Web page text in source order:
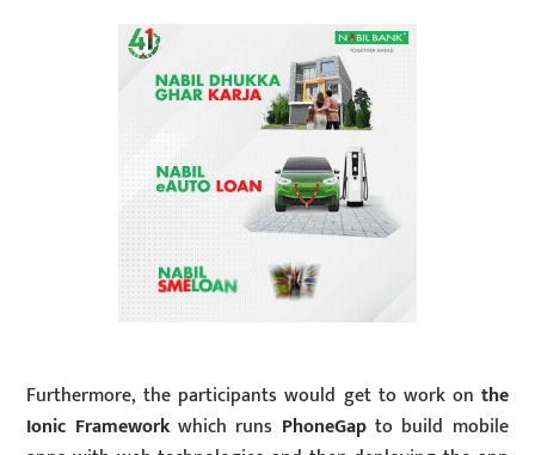
Furthermore, the participants would get to work on the
Ionic Frameworkwhich runs PhoneGapto build mobile